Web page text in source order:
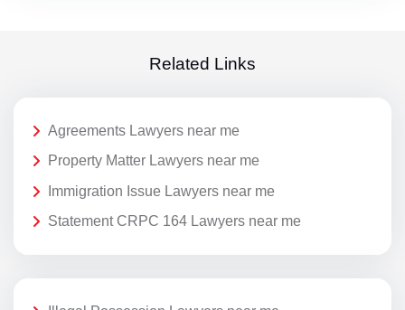
Related Links
Agreements Lawyers near me
Property Matter Lawyers near me
Immigration Issue Lawyers near me
Statement CRPC 164 Lawyers near me